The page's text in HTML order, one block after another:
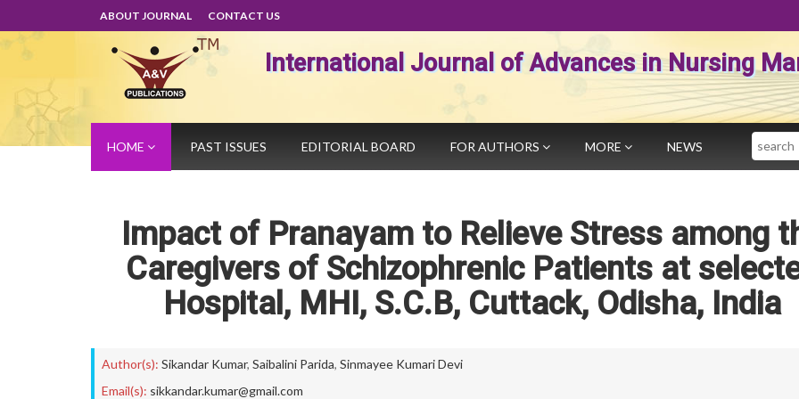
ABOUT JOURNAL CONTACT US
International Journal of Advances in Nursing
HOME PAST ISSUES EDITORIAL BOARD FOR AUTHORS MORE NEWS Search
Impact of Pranayam to Relieve Stress among
Caregivers of Schizophrenic Patients at
Hospital, MHI, S.C.B, Cuttack, Odisha, India
Author(s): Sikandar Kumar, Saibalini Parida, Sinmayee Kumari Devi
Email(s): sikkandar.kumar@gmail.com